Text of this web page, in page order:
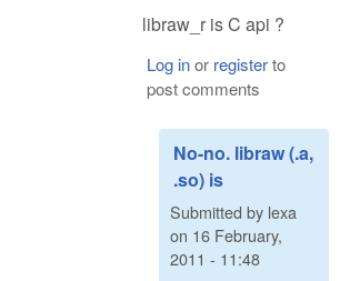
libraw_r is C api ?
Log inor registerto
post comments
No-no. libraw (.a,
.so) is
Submitted by lexa
on 16 February,
2011 - 11:48